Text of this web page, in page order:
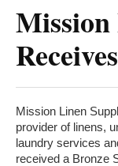
Mission Linen
provider of linens,
laundry services
received a Bronze